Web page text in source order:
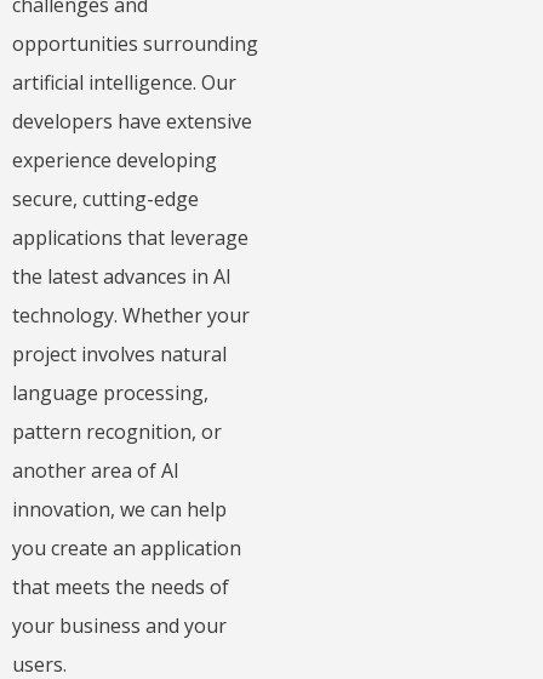
opportunities surrounding
artificial intelligence. Our
developers have extensive
experience developing
secure, cutting-edge
applications that leverage
the latest advances in AI
technology. Whether your
project involves natural
language processing,
pattern recognition, or
another area of AI
innovation, we can help
you create an application
that meets the needs of
your business and your
users.